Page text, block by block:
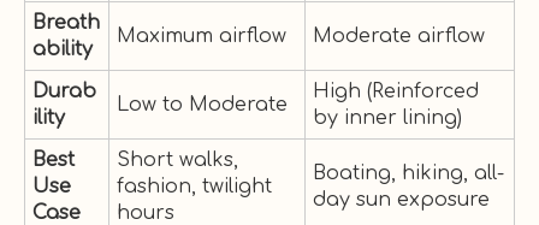
Breath
ability
Maximum airflow Moderate airflow
Durab
ility
Low to Moderate
High (Reinforced
by inner lining)
Best
Use
Case
Short walks,
fashion, twilight
hours
Boating, hiking, all-
day sun exposure